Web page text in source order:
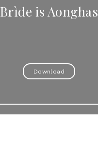
Brìde is Aonghas
Download